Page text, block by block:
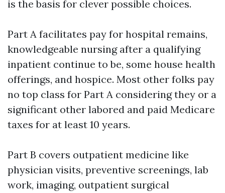
is the basis for clever possible choices.
Part A facilitates pay for hospital remains,
knowledgeable nursing after a qualifying
inpatient continue to be, some house health
offerings, and hospice. Most other folks pay
no top class for Part A considering they or a
significant other labored and paid Medicare
taxes for at least 10 years.
Part B covers outpatient medicine like
physician visits, preventive screenings, lab
work, imaging, outpatient surgical